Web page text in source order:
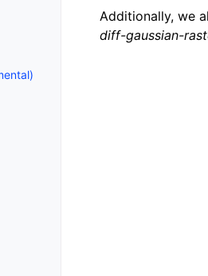
Additionally, we
diff-gaussian-